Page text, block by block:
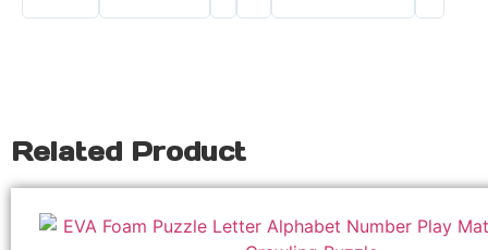
Related Product